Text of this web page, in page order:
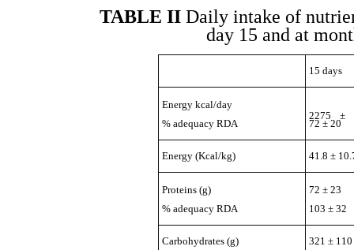
TABLE II Daily intake of
day 15 and at
15 days
Energy kcal/day
% adequacy RDA
2275 ±
72 ± 20
Energy (Kcal/kg) 41.8 ±
Proteins (g)
% adequacy RDA
72 ± 23
103 ± 32
Carbohydrates (g) 321 ± 110